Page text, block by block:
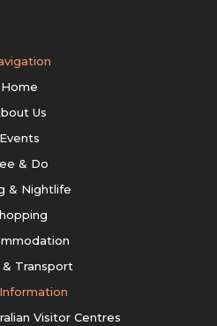
Home
Us
Events
& Do
& Nightlife
& Transport
Visitor Centres